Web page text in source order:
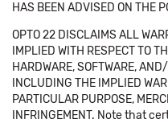
HAS BEEN ADVISED ON THE
OPTO 22 DISCLAIMS ALL
IMPLIED WITH RESPECT TO
HARDWARE, SOFTWARE,
INCLUDING THE IMPLIED
PARTICULAR PURPOSE,
INFRINGEMENT. Note that